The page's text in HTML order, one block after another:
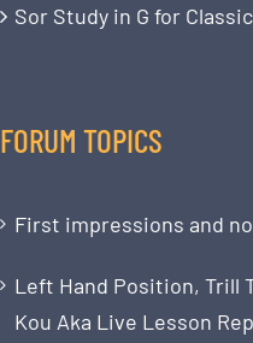
Sor Study in G for
FORUM TOPICS
First impressions and
Left Hand Position, Trill
Kou Aka Live Lesson